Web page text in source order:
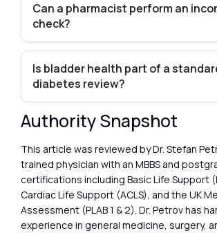
Can a pharmacist perform an
check?
Is bladder health part of a
diabetes review?
Authority Snapshot
This article was reviewed by Dr. Stefan
trained physician with an MBBS and
certifications including Basic Life Support
Cardiac Life Support (ACLS), and the UK
Assessment (PLAB 1 & 2). Dr. Petrov has
experience in general medicine, surgery,